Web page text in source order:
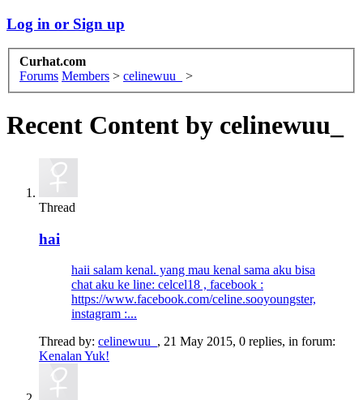
Log in or Sign up
Curhat.com
Forums Members > celinewuu_ >
Recent Content by celinewuu_
Thread
hai
haii salam kenal. yang mau kenal sama aku bisa
chat aku ke line: celcel18 , facebook :
https://www.facebook.com/celine.sooyoungster,
instagram :...
Thread by: celinewuu_ , 21 May 2015, 0 replies, in forum:
Kenalan Yuk!